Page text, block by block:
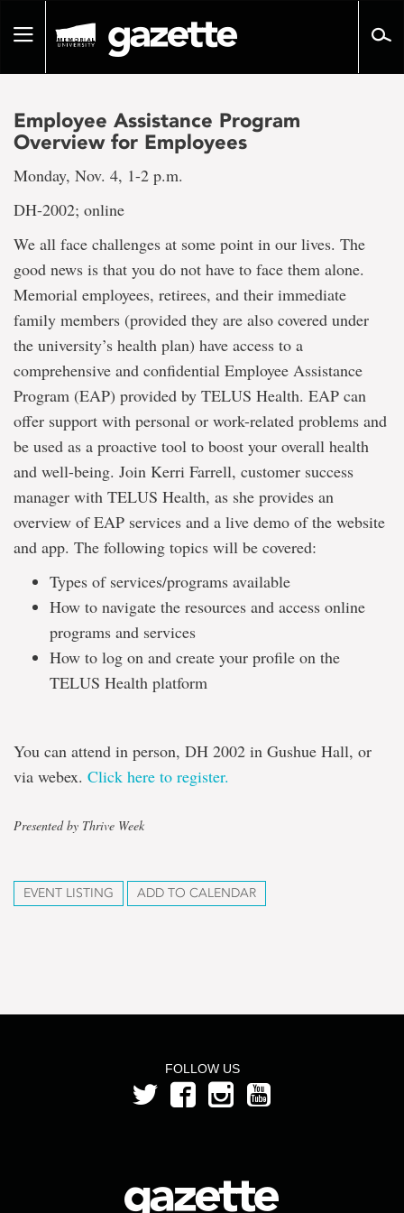
pageToggle
Employee Assistance Program
Overview for Employees
Monday, Nov. 4, 1-2 p.m.
DH-2002; online
We all face challenges at some point in our lives. The
good news is that you do not have to face them alone.
Memorial employees, retirees, and their immediate
family members (provided they are also covered under
the university’s health plan) have access to a
comprehensive and confidential Employee Assistance
Program (EAP) provided by TELUS Health. EAP can
offer support with personal or work-related problems and
be used as a proactive tool to boost your overall health
and well-being. Join Kerri Farrell, customer success
manager with TELUS Health, as she provides an
overview of EAP services and a live demo of the website
and app. The following topics will be covered:
Types of services/programs available
How to navigate the resources and access online
programs and services
How to log on and create your profile on the
TELUS Health platform
You can attend in person, DH 2002 in Gushue Hall, or
via webex. Click here to register.
Presented by Thrive Week
EVENT LISTING ADD TO CALENDAR
FOLLOW US